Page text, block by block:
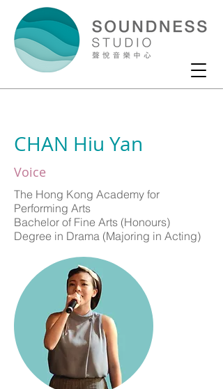
CHAN Hiu Yan
Voice
The Hong Kong Academy for
Performing Arts
Bachelor of Fine Arts (Honours)
Degree in Drama (Majoring in Acting)